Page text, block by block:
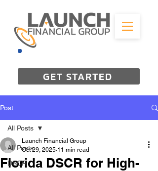
GET STARTED
Post
All Posts
DSCR
All Posts
Florida DSCR for High-
Launch Financial Group
Oct 29, 2025 11 min read